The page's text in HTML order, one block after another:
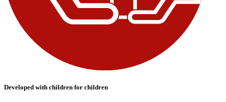
Developed with children for children